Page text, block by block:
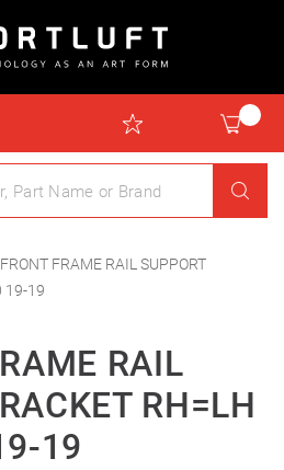
FRONT FRAME RAIL SUPPORT
19-19
RAIL
RH=LH
19